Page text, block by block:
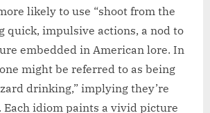
likely to use “shoot from the
quick, impulsive actions, a nod to
embedded in American lore. In
might be referred to as being
drinking,” implying they’re
Each idiom paints a vivid picture